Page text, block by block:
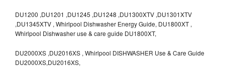
DU1200 ,DU1201 ,DU1245 ,DU1248 ,DU1300XTV ,DU1301XTV
,DU1345XTV , Whirlpool Dishwasher Energy Guide, DU1800XT ,
Whirlpool Dishwasher use & care guide DU1800XT,
DU2000XS ,DU2016XS , Whirlpool DISHWASHER Use & Care Guide
DU2000XS,DU2016XS,